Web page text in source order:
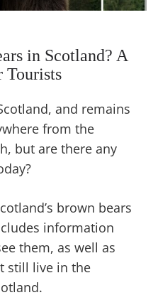
in Scotland? A
Tourists
and remains
from the
but are there any
brown bears
information
them, as well as
still live in the